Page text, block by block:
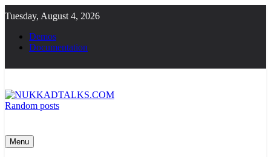
to
content
Tuesday, August 4, 2026
Demos
Documentation
Random posts
Menu